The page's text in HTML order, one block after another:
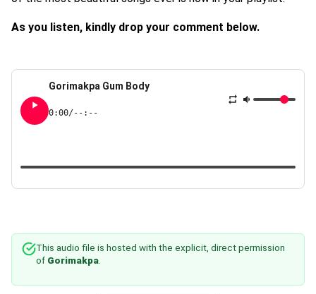
As you listen, kindly drop your comment below.
Gorimakpa Gum Body
0:00/--:--
This audio file is hosted with the explicit, direct permission
of Gorimakpa